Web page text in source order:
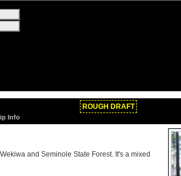
Info
ROUGH DRAFT
and Seminole State Forest. It's a mixed